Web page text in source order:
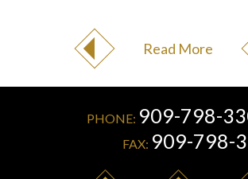
Read More
PHONE: 909-798-
FAX: 909-798-